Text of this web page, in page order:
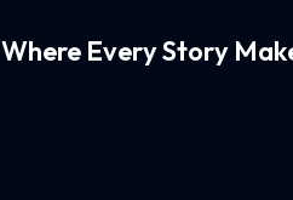
Where Every Story